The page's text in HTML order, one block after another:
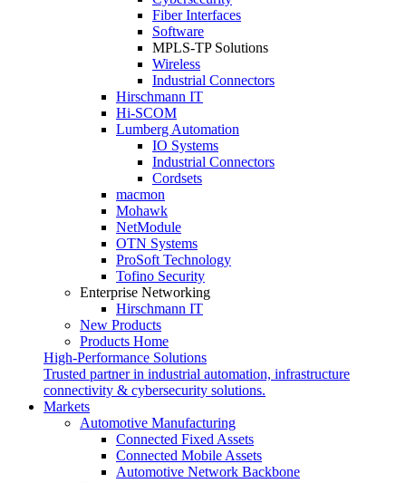
Fiber Interfaces
Software
MPLS-TP Solutions
Wireless
Industrial Connectors
Hirschmann IT
Hi-SCOM
Lumberg Automation
IO Systems
Industrial Connectors
Cordsets
macmon
Mohawk
NetModule
OTN Systems
ProSoft Technology
Tofino Security
Enterprise Networking
Hirschmann IT
New Products
Products Home
High-Performance Solutions
Trusted partner in industrial automation, infrastructure
connectivity & cybersecurity solutions.
Markets
Automotive Manufacturing
Connected Fixed Assets
Connected Mobile Assets
Automotive Network Backbone